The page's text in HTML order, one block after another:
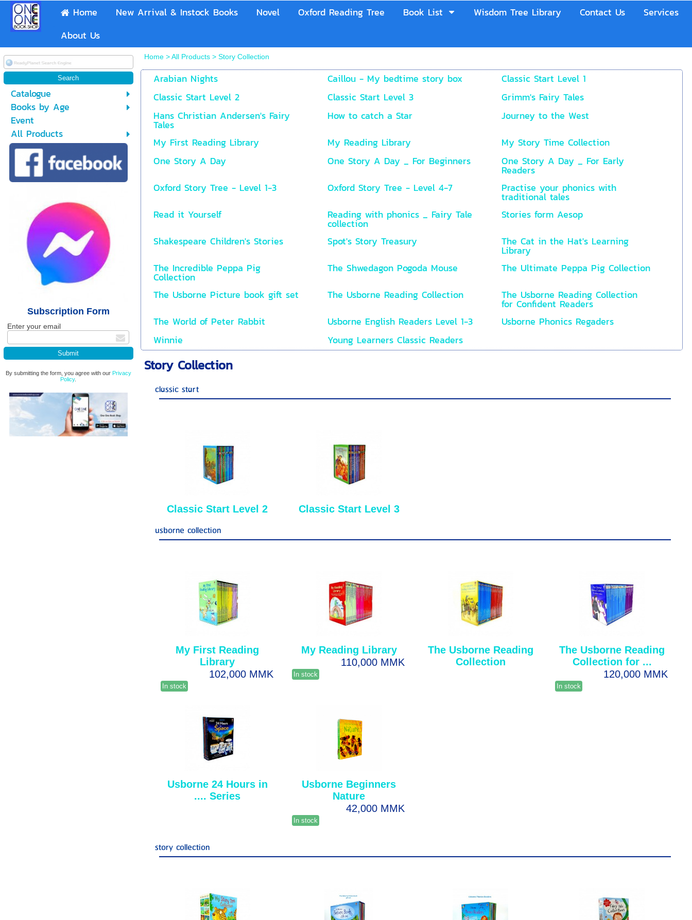
Home New Arrival & Instock Books Novel Oxford Reading Tree Book List Wisdom Tree Library Contact Us
Services
About Us
Catalogue
Books by Age
Event
All Products
Subscription Form
Enter your email
By submitting the form, you agree with our Privacy
Policy.
Home >All Products > Story Collection
Arabian Nights Caillou - My bedtime story box
Classic Start Level 1
Classic Start Level 2
Classic Start Level 3
Grimm's Fairy Tales
Hans Christian Andersen's Fairy
Tales
How to catch a Star
Journey to the West
My First Reading Library
My Reading Library
My Story Time Collection
One Story A Day
One Story A Day _ For Beginners One Story A Day _ For Early
Readers
Oxford Story Tree - Level 1-3
Oxford Story Tree - Level 4-7 Practise your phonics with
traditional tales
Read it Yourself
Reading with phonics _ Fairy Tale
collection
Stories form Aesop
Shakespeare Children's Stories
Spot's Story Treasury The Cat in the Hat's Learning
Library
The Incredible Peppa Pig
Collection
The Shwedagon Pogoda Mouse
The Ultimate Peppa Pig Collection
The Usborne Picture book gift set
The Usborne Reading Collection The Usborne Reading Collection
for Confident Readers
The World of Peter Rabbit
Usborne English Readers Level 1-3
Usborne Phonics Regaders
Winnie
Young Learners Classic Readers
Story Collection
classic start
Classic Start Level 2 Classic Start Level 3
usborne collection
My First Reading
Library
102,000 MMK
In stock
My Reading Library
110,000 MMK
In stock
The Usborne Reading
Collection
The Usborne Reading
Collection for ...
120,000 MMK
In stock
Usborne 24 Hours in
.... Series
Usborne Beginners
Nature
42,000 MMK
In stock
story collection